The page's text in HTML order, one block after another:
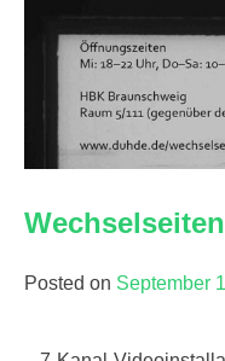
Posted on September